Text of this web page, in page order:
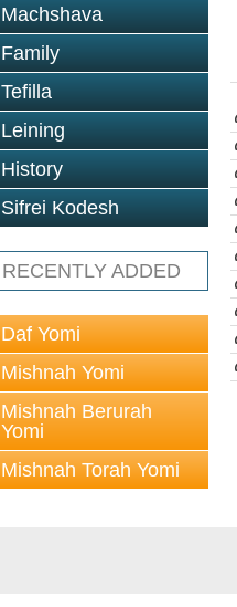
Machshava
Family
Tefilla
Leining
History
Sifrei Kodesh
RECENTLY ADDED
Daf Yomi
Mishnah Yomi
Mishnah Berurah
Yomi
Mishnah Torah Yomi